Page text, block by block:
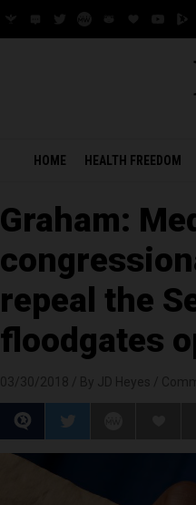
HOME HEALTH FREEDOM
Graham:
repeal the
floodgates